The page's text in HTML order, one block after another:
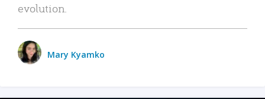
evolution.
Mary Kyamko